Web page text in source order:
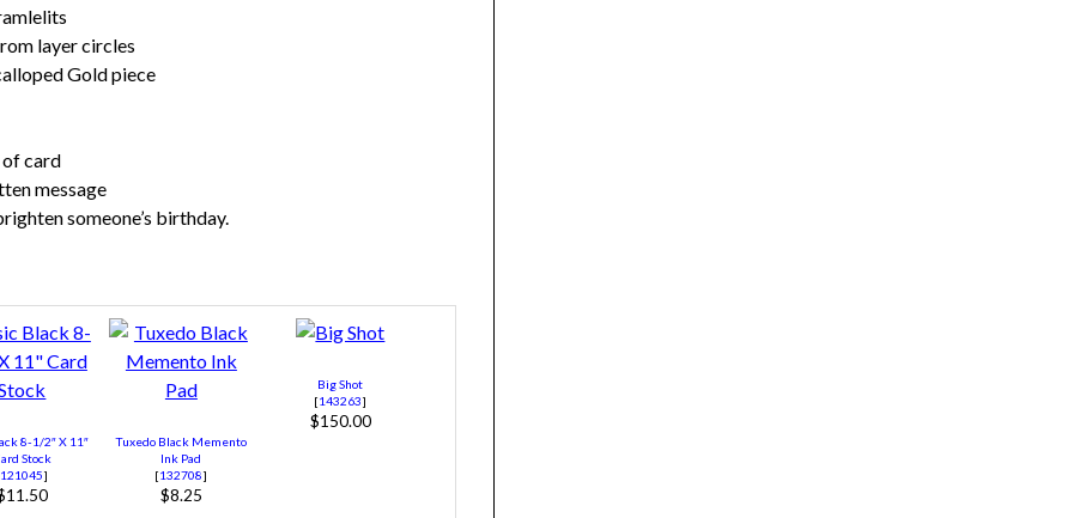
layer circles
Gold piece
of card
message
someone’s birthday.
8-1/2″ X 11″
Stock
121045]
Tuxedo Black Memento
Ink Pad
[132708]
$8.25
Big Shot
[143263]
$150.00